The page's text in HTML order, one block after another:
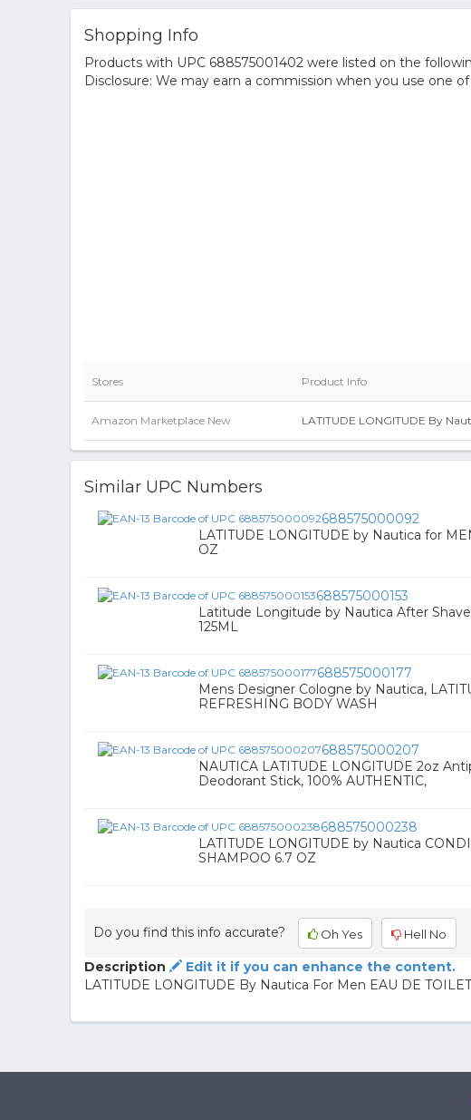
Shopping Info
Products with UPC 688575001402 were listed on the
Disclosure: We may earn a commission when you use one
Stores Product Info
Amazon Marketplace New LATITUDE LONGITUDE By
Similar UPC Numbers
688575000092
LATITUDE LONGITUDE by Nautica for
OZ
688575000153
Latitude Longitude by Nautica After
125ML
688575000177
Mens Designer Cologne by Nautica,
REFRESHING BODY WASH
688575000207
NAUTICA LATITUDE LONGITUDE 2oz
Deodorant Stick, 100% AUTHENTIC,
688575000238
LATITUDE LONGITUDE by Nautica
SHAMPOO 6.7 OZ
Do you find this info accurate? Oh Yes Hell No
Description
Edit it if you can enhance the content.
LATITUDE LONGITUDE By Nautica For Men EAU DE